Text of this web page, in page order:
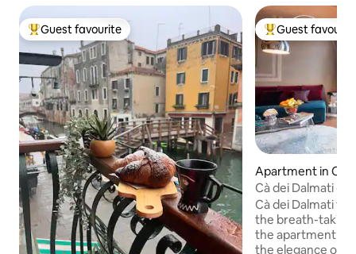
Top guest favourite
Guest favourite Top guest
Guest
Apartment in
Cà dei Dalmati -
Cà dei Dalmati
the breath-taking
the apartment
the elegance of